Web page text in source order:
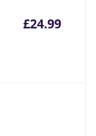
£24.99